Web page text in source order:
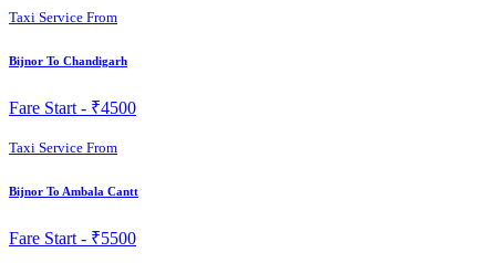
Taxi Service From
Bijnor To Chandigarh
Fare Start - ₹4500
Taxi Service From
Bijnor To Ambala Cantt
Fare Start - ₹5500